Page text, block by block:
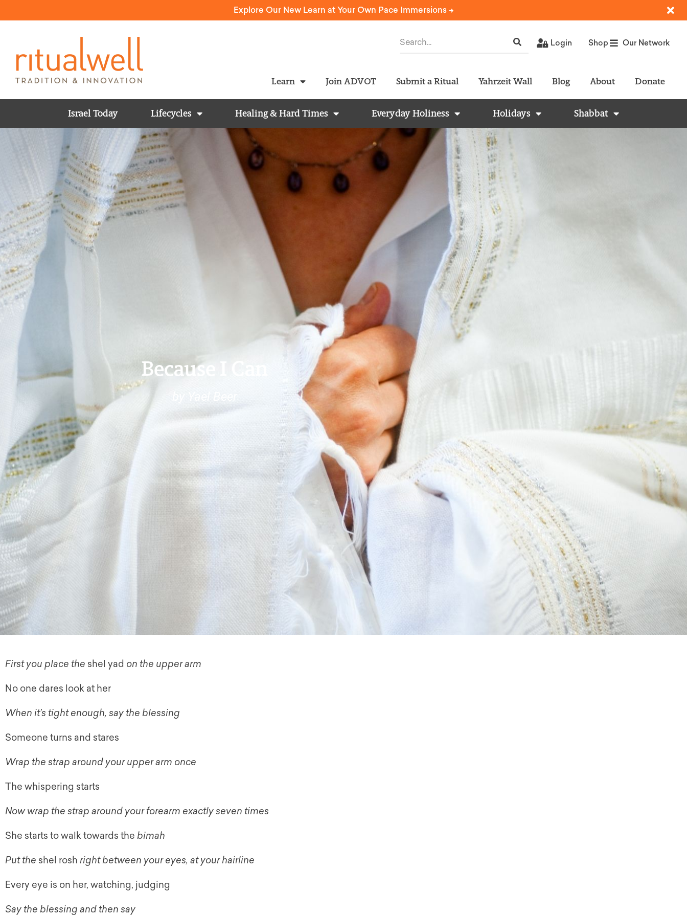
Explore Our New Learn at Your Own Pace Immersions ->
Login Shop Our Network
Learn Join ADVOT Submit a Ritual Yahrzeit Wall Blog About Donate
Israel Today Lifecycles Healing & Hard Times Everyday Holiness Holidays Shabbat
Because I Can
First you place the shel yad on the upper arm
No one dares look at her
When it’s tight enough, say the blessing
Someone turns and stares
Wrap the strap around your upper arm once
The whispering starts
Now wrap the strap around your forearm exactly seven times
She starts to walk towards the bimah
Put the shel rosh right between your eyes, at your hairline
Every eye is on her, watching, judging
Say the blessing and then say